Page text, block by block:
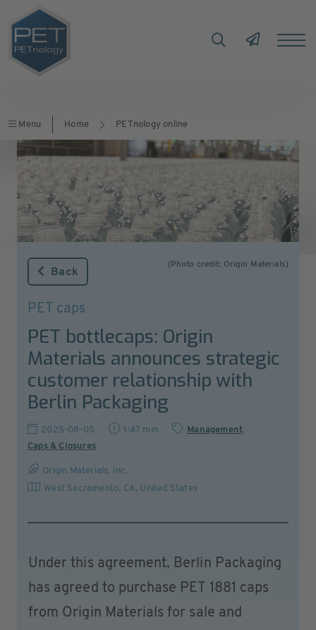
Menu Home PETnology online
(Photo credit: Origin Materials)
Back
PET caps
PET bottlecaps: Origin
Materials announces strategic
customer relationship with
Berlin Packaging
2025-08-05 1:47 min Management,
Caps & Closures
Origin Materials, Inc.
West Sacramento, CA, United States
Under this agreement, Berlin Packaging
has agreed to purchase PET 1881 caps
from Origin Materials for sale and